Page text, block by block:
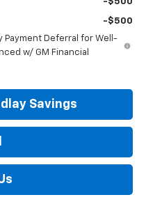
-$500
-$500
Payment Deferral for Well-
w/ GM Financial
Savings